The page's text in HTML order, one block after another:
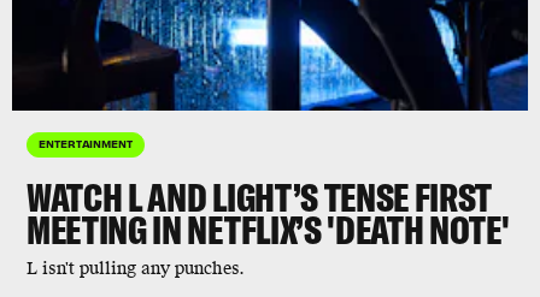
ENTERTAINMENT
WATCH L AND LIGHT’S TENSE FIRST
MEETING IN NETFLIX’S 'DEATH NOTE'
L isn't pulling any punches.